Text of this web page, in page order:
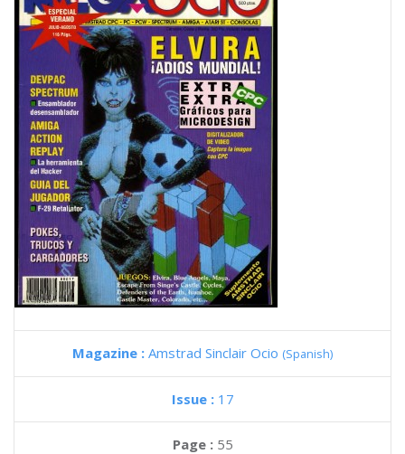
Magazine : Amstrad Sinclair Ocio (Spanish)
Issue : 17
Page : 55